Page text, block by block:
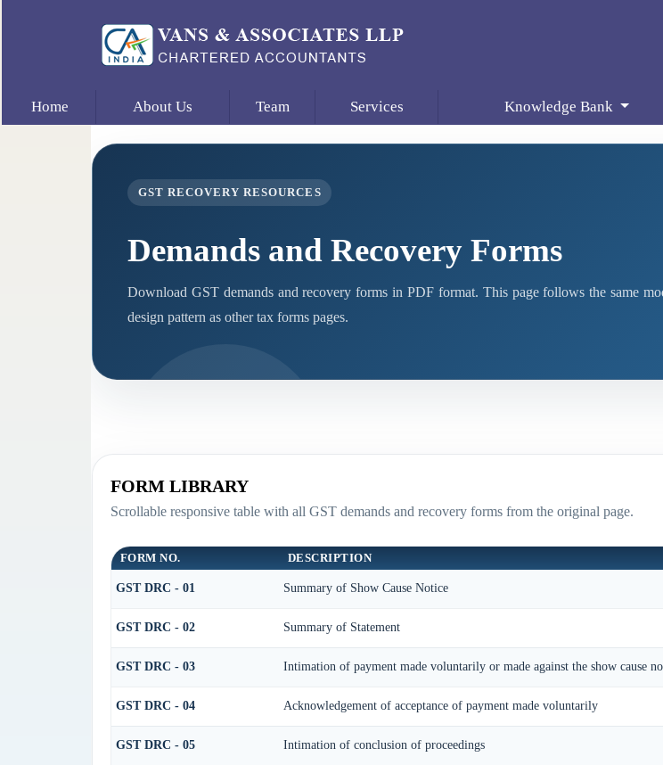
Home About Us Team Services Knowledge Bank
GST RECOVERY RESOURCES
Demands and Recovery Forms
Download GST demands and recovery forms in PDF format. This page follows the same
design pattern as other tax forms pages.
FORM LIBRARY
Scrollable responsive table with all GST demands and recovery forms from the original page.
FORM NO. DESCRIPTION
GST DRC - 01 Summary of Show Cause Notice
GST DRC - 02 Summary of Statement
GST DRC - 03 Intimation of payment made voluntarily or made against the show cause
GST DRC - 04 Acknowledgement of acceptance of payment made voluntarily
GST DRC - 05 Intimation of conclusion of proceedings